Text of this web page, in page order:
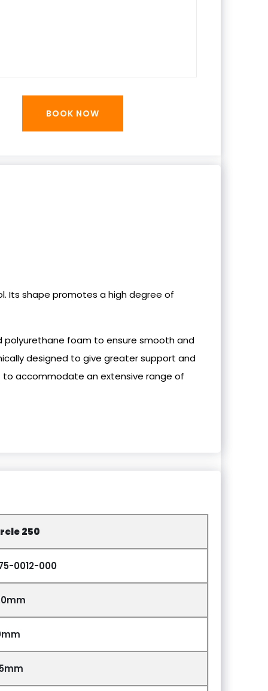
BOOK NOW
Its shape promotes a high degree of
polyurethane foam to ensure smooth and
designed to give greater support and
to accommodate an extensive range of
250
0012-000